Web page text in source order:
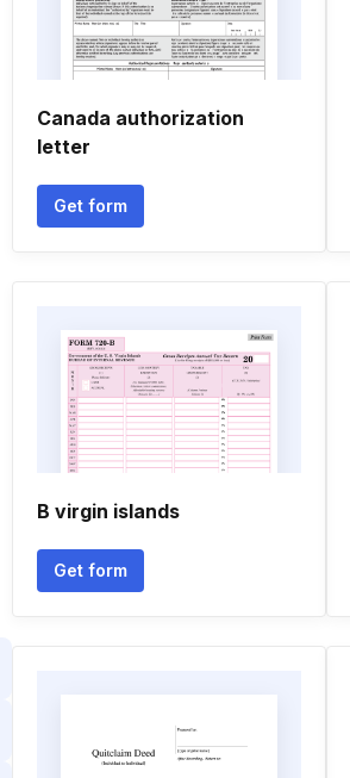
Canada authorization
letter
Get form
B virgin islands
Get form